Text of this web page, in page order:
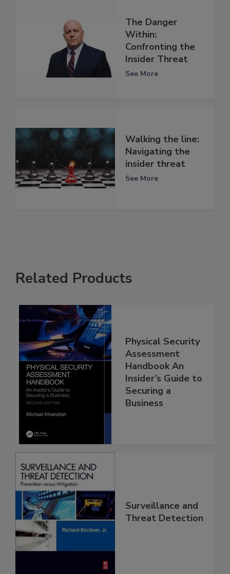
The Danger
Within:
Confronting the
Insider Threat
See More
Walking the line:
Navigating the
insider threat
See More
Related Products
Physical Security
Assessment
Handbook An
Insider’s Guide to
Securing a
Business
Surveillance and
Threat Detection